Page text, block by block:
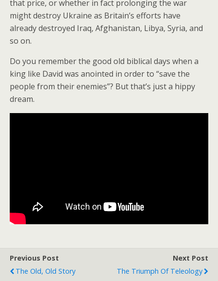
that price, or whether in fact prolonging the war
might destroy Ukraine as Britain’s efforts have
already destroyed Iraq, Afghanistan, Libya, Syria, and
so on.
Do you remember the good old biblical days when a
king like David was anointed in order to “save the
people from their enemies”? But that’s just a hippy
dream.
Previous Post
The Old, Old Story
Next Post
The Triumph Of Teleology